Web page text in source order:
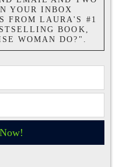
YOUR INBOX
FROM LAURA'S #1
BOOK,
WOMAN DO?".